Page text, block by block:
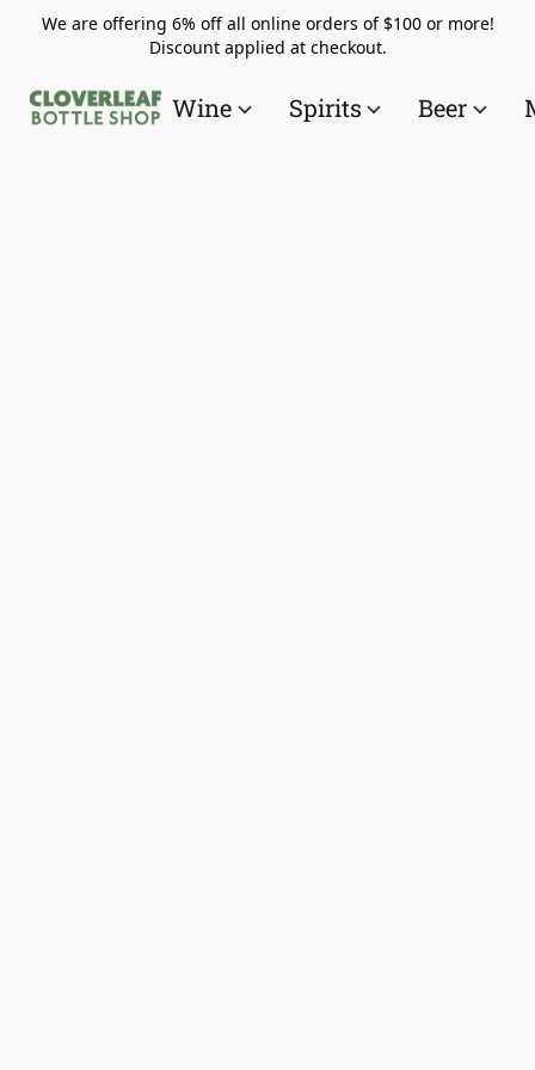
We are offering 6% off all online orders of $100 or more!
Discount applied at checkout.
Wine Spirits Beer